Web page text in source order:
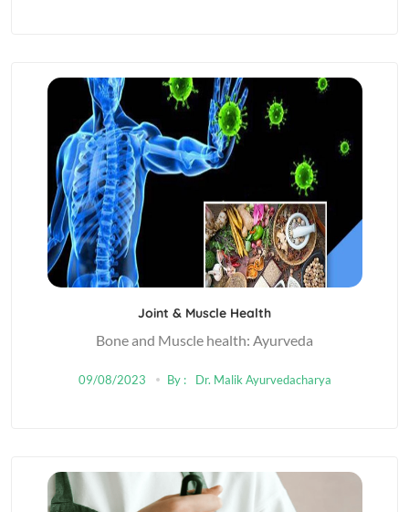
Joint & Muscle Health
Bone and Muscle health: Ayurveda
09/08/2023 By : Dr. Malik Ayurvedacharya